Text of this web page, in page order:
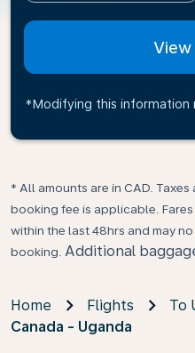
*Modifying this information
* All amounts are in CAD.
booking fee is applicable.
within the last 48hrs and may
booking. Additional
Home Flights
To
Canada - Uganda